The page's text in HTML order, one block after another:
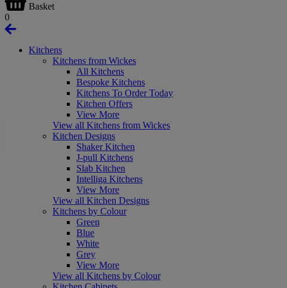
Basket
0
Kitchens
Kitchens from Wickes
All Kitchens
Bespoke Kitchens
Kitchens To Order Today
Kitchen Offers
View More
View all Kitchens from Wickes
Kitchen Designs
Shaker Kitchen
J-pull Kitchens
Slab Kitchen
Intelliga Kitchens
View More
View all Kitchen Designs
Kitchens by Colour
Green
Blue
White
Grey
View More
View all Kitchens by Colour